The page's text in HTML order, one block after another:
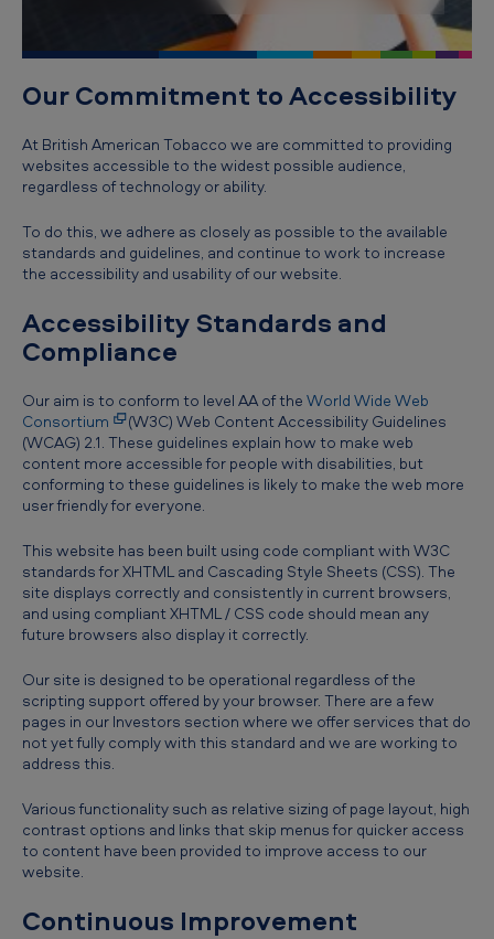
Our Commitment to Accessibility
At British American Tobacco we are committed to providing
websites accessible to the widest possible audience,
regardless of technology or ability.
To do this, we adhere as closely as possible to the available
standards and guidelines, and continue to work to increase
the accessibility and usability of our website.
Accessibility Standards and
Compliance
Our aim is to conform to level AA of the World Wide Web
Consortium
(W3C) Web Content Accessibility Guidelines
(WCAG) 2.1. These guidelines explain how to make web
content more accessible for people with disabilities, but
conforming to these guidelines is likely to make the web more
user friendly for everyone.
This website has been built using code compliant with W3C
standards for XHTML and Cascading Style Sheets (CSS). The
site displays correctly and consistently in current browsers,
and using compliant XHTML / CSS code should mean any
future browsers also display it correctly.
Our site is designed to be operational regardless of the
scripting support offered by your browser. There are a few
pages in our Investors section where we offer services that do
not yet fully comply with this standard and we are working to
address this.
Various functionality such as relative sizing of page layout, high
contrast options and links that skip menus for quicker access
to content have been provided to improve access to our
website.
Continuous Improvement